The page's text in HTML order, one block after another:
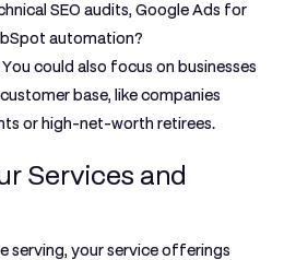
SEO audits, Google Ads for
automation?
You could also focus on businesses
base, like companies
or high-net-worth retirees.
Services and
serving, your service offerings